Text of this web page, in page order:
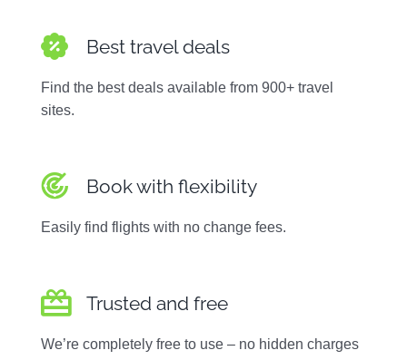
Best travel deals
Find the best deals available from 900+ travel
sites.
Book with flexibility
Easily find flights with no change fees.
Trusted and free
We’re completely free to use – no hidden charges